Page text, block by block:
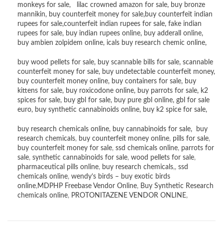
monkeys for sale, lilac crowned amazon for sale, buy bronze
mannikin, buy counterfeit money for sale,buy counterfeit indian
rupees for sale,counterfeit indian rupees for sale, fake indian
rupees for sale, buy indian rupees online, buy adderall online,
buy ambien zolpidem online, icals buy research chemic online,
buy wood pellets for sale, buy scannable bills for sale, scannable
counterfeit money for sale, buy undetectable counterfeit money,
buy counterfeit money online, buy containers for sale, buy
kittens for sale, buy roxicodone online, buy parrots for sale, k2
spices for sale, buy gbl for sale, buy pure gbl online, gbl for sale
euro, buy synthetic cannabinoids online, buy k2 spice for sale,
buy research chemicals online, buy cannabinoids for sale,
buy
research chemicals, buy counterfeit money online, pills for sale,
buy counterfeit money for sale, ssd chemicals online, parrots for
sale, synthetic cannabinoids for sale, wood pellets for sale,
pharmaceutical pills online, buy research chemicals,, ssd
chemicals online, wendy’s birds – buy exotic birds
online,MDPHP Freebase Vendor Online, Buy Synthetic Research
chemicals online, PROTONITAZENE VENDOR ONLINE,